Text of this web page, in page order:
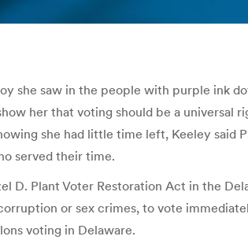
she saw in the people with purple ink
her that voting should be a universal
she had little time left, Keeley said
served their time.
D. Plant Voter Restoration Act in the
or sex crimes, to vote
voting in Delaware.